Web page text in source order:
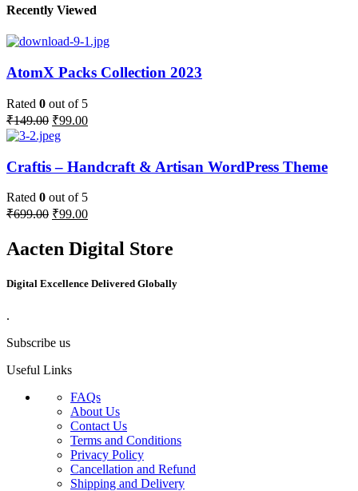
Recently Viewed
AtomX Packs Collection 2023
Rated 0 out of 5
₹149.00 ₹99.00
Craftis – Handcraft & Artisan WordPress Theme
Rated 0 out of 5
₹699.00 ₹99.00
Aacten Digital Store
Digital Excellence Delivered Globally
.
Subscribe us
Useful Links
FAQs
About Us
Contact Us
Terms and Conditions
Privacy Policy
Cancellation and Refund
Shipping and Delivery